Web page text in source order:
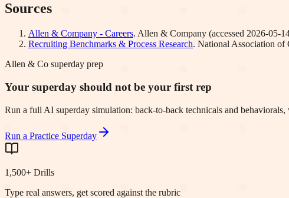
Sources
Allen & Company - Careers. Allen & Company (accessed 2026-05-
Recruiting Benchmarks & Process Research. National Association of
Allen & Co superday prep
Your superday should not be your first rep
Run a full AI superday simulation: back-to-back technicals and
Run a Practice Superday
1,500+ Drills
Type real answers, get scored against the rubric